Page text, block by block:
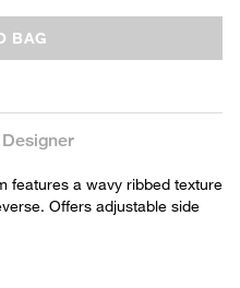
BAG
Designer
features a wavy ribbed texture
Offers adjustable side